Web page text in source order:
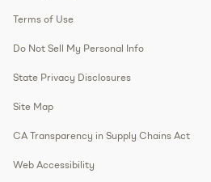
Terms of Use
Do Not Sell My Personal Info
State Privacy Disclosures
Site Map
CA Transparency in Supply Chains Act
Web Accessibility